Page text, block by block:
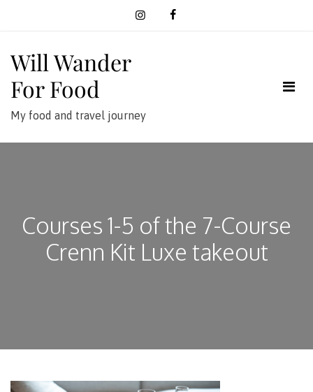
Will Wander
For Food
My food and travel journey
Courses 1-5 of the 7-Course
Crenn Kit Luxe takeout